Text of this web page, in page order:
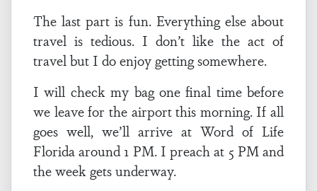
The last part is fun. Everything else about
travel is tedious. I don’t like the act of
travel but I do enjoy getting somewhere.
I will check my bag one final time before
we leave for the airport this morning. If all
goes well, we’ll arrive at Word of Life
Florida around 1 PM. I preach at 5 PM and
the week gets underway.